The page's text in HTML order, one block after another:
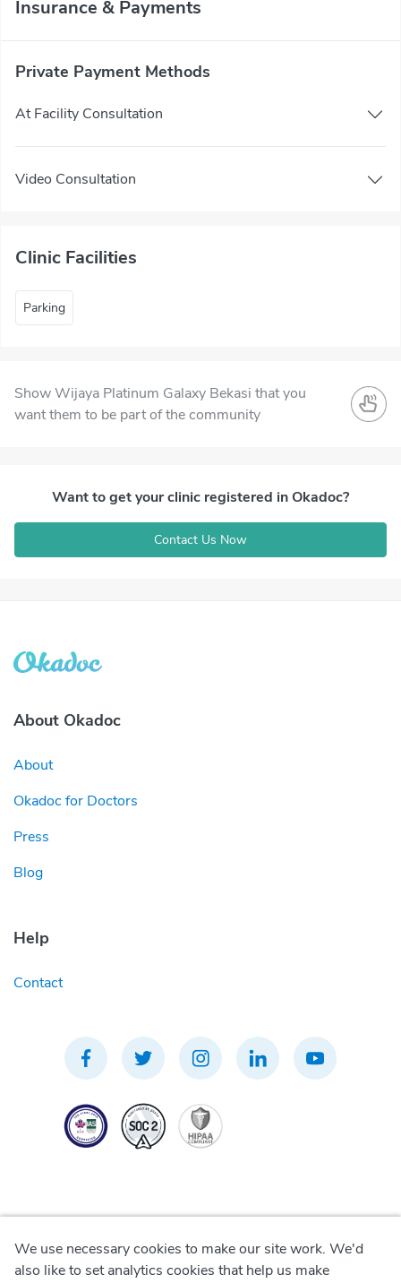
Insurance & Payments
Private Payment Methods
At Facility Consultation
Video Consultation
Clinic Facilities
Parking
Show Wijaya Platinum Galaxy Bekasi that you
want them to be part of the community
Want to get your clinic registered in Okadoc?
Contact Us Now
About Okadoc
About
Okadoc for Doctors
Press
Blog
Help
Contact
Privacy Policy
We use necessary cookies to make our site work. We'd
also like to set analytics cookies that help us make